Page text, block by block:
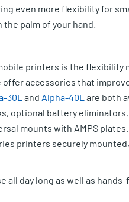
even more flexibility for
palm of your hand.
printers is the flexibility
accessories that
30L and Alpha-40L are both
optional battery
mounts with AMPS
printers securely
all day long as well as